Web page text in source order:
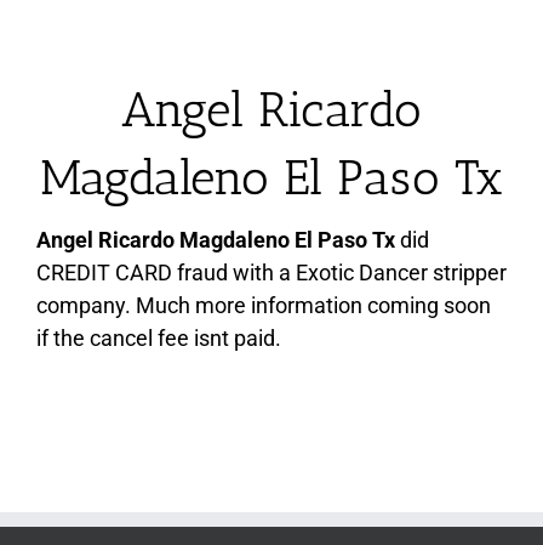
Angel Ricardo
Magdaleno El Paso Tx
Angel Ricardo Magdaleno El Paso Txdid
CREDIT CARD fraud with a Exotic Dancer stripper
company. Much more information coming soon
if the cancel fee isnt paid.